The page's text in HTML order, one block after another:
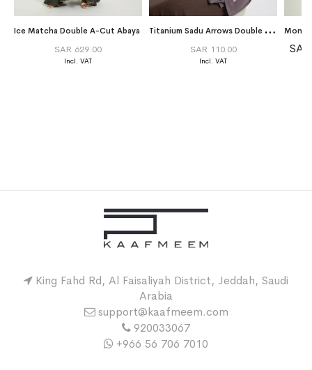
Ice Matcha Double A-Cut Abaya
SAR 629.00
T
itanium Sadu Arrows Double Voile Tarha
SAR 110.00
King Fahd Rd, Al Faisaliyah District, Jeddah, Saudi
Arabia
support@kaafmeem.com
920033067
+966 56 706 7010